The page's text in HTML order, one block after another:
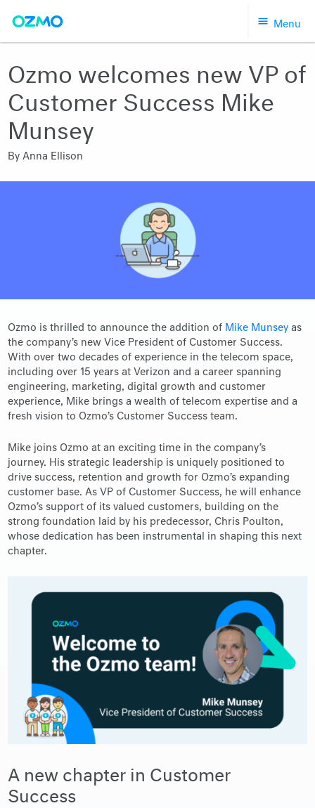
Menu
Ozmo welcomes new VP of
Customer Success Mike
Munsey
ByAnna Ellison
Ozmo is thrilled to announce the addition of Mike Munsey as
the company’s new Vice President of Customer Success.
With over two decades of experience in the telecom space,
including over 15 years at Verizon and a career spanning
engineering, marketing, digital growth and customer
experience, Mike brings a wealth of telecom expertise and a
fresh vision to Ozmo’s Customer Success team.
Mike joins Ozmo at an exciting time in the company’s
journey. His strategic leadership is uniquely positioned to
drive success, retention and growth for Ozmo’s expanding
customer base. As VP of Customer Success, he will enhance
Ozmo’s support of its valued customers, building on the
strong foundation laid by his predecessor, Chris Poulton,
whose dedication has been instrumental in shaping this next
chapter.
A new chapter in Customer
Success